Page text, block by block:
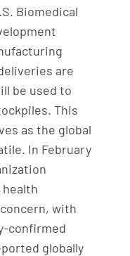
Biomedical
are
be used to
This
as the global
In February
with
confirmed
globally